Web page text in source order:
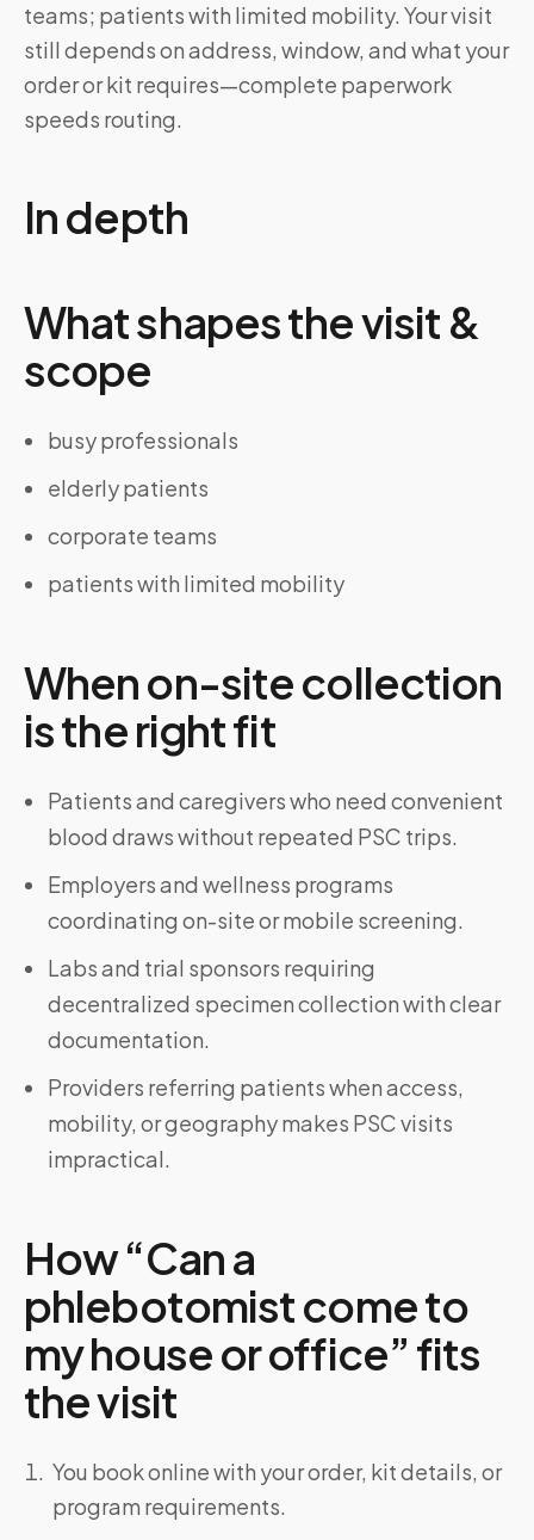
teams; patients with limited mobility. Your visit
still depends on address, window, and what your
order or kit requires—complete paperwork
speeds routing.
In depth
What shapes the visit &
scope
busy professionals
elderly patients
corporate teams
patients with limited mobility
When on-site collection
is the right fit
Patients and caregivers who need convenient
blood draws without repeated PSC trips.
Employers and wellness programs
coordinating on-site or mobile screening.
Labs and trial sponsors requiring
decentralized specimen collection with clear
documentation.
Providers referring patients when access,
mobility, or geography makes PSC visits
impractical.
How “Can a
phlebotomist come to
my house or office” fits
the visit
You book online with your order, kit details, or
program requirements.